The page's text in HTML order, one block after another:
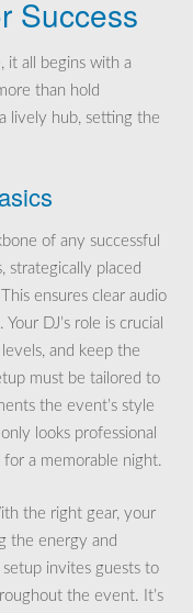
Success
it all begins with a
than hold
lively hub, setting the
of any successful
strategically placed
ensures clear audio
DJ’s role is crucial
and keep the
must be tailored to
the event’s style
looks professional
for a memorable night.
the right gear, your
the energy and
invites guests to
the event. It’s